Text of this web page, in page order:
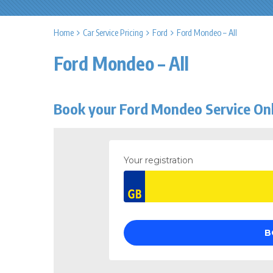
Home Car Service Pricing Ford Ford Mondeo – All
Ford Mondeo – All
Book your Ford Mondeo Service